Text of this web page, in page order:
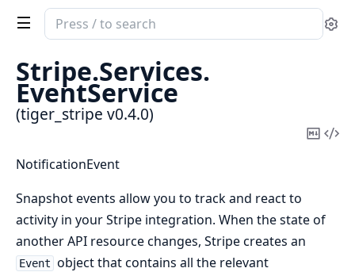
Search
documentation
of
tiger_stripe
Stripe.Services.
EventService
(tiger_stripe v0.4.0)
Copy
NotificationEvent
Snapshot events allow you to track and react to
activity in your Stripe integration. When the state of
another API resource changes, Stripe creates an
Event object that contains all the relevant